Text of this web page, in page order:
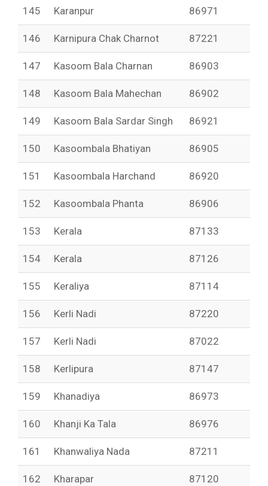
145 Karanpur 86971
146 Karnipura Chak Charnot 87221
147 Kasoom Bala Charnan 86903
148 Kasoom Bala Mahechan 86902
149 Kasoom Bala Sardar Singh 86921
150 Kasoombala Bhatiyan 86905
151 Kasoombala Harchand 86920
152 Kasoombala Phanta 86906
153 Kerala 87133
154 Kerala 87126
155 Keraliya 87114
156 Kerli Nadi 87220
157 Kerli Nadi 87022
158 Kerlipura 87147
159 Khanadiya 86973
160 Khanji Ka Tala 86976
161 Khanwaliya Nada 87211
162 Kharapar 87120